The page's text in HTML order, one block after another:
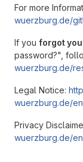
For more
wuerzburg.de/
If you forgot
password?",
wuerzburg.de/
Legal Notice:
wuerzburg.de/
Privacy
wuerzburg.de/